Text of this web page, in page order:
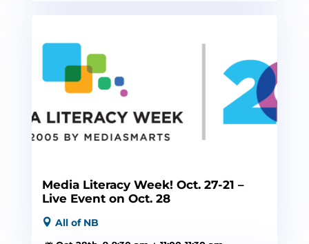
Media Literacy Week! Oct. 27-21 –
Live Event on Oct. 28
All of NB